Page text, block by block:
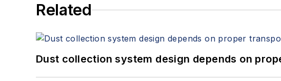
Related
Dust collection system design depends on